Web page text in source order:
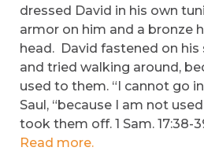
dressed David in his own
armor on him and a bronze
head. David fastened on
and tried walking around,
used to them. “I cannot go
Saul, “because I am not
took them off. 1 Sam. 17:38-
Read more.